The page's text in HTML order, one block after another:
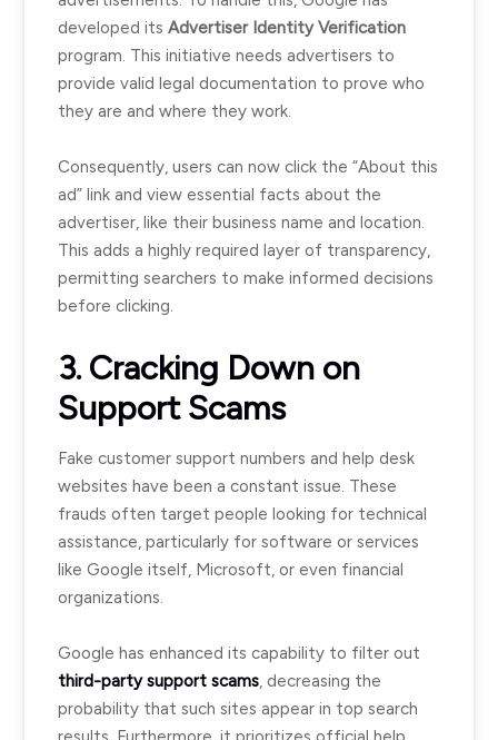
developed its Advertiser Identity Verification
program. This initiative needs advertisers to
provide valid legal documentation to prove who
they are and where they work.
Consequently, users can now click the “About this
ad” link and view essential facts about the
advertiser, like their business name and location.
This adds a highly required layer of transparency,
permitting searchers to make informed decisions
before clicking.
3. Cracking Down on
Support Scams
Fake customer support numbers and help desk
websites have been a constant issue. These
frauds often target people looking for technical
assistance, particularly for software or services
like Google itself, Microsoft, or even financial
organizations.
Google has enhanced its capability to filter out
third-party support scams, decreasing the
probability that such sites appear in top search